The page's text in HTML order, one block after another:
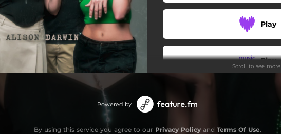
Play
Play
Scroll to see more
Powered by
By using this service you agree to our Privacy Policyand Terms Of Use.